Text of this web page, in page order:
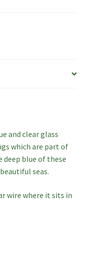
and clear glass
which are part of
deep blue of these
seas.
wire where it sits in